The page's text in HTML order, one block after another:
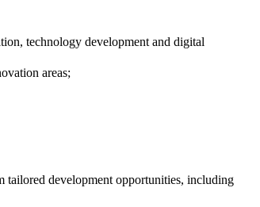
technology development and digital
areas;
development opportunities, including